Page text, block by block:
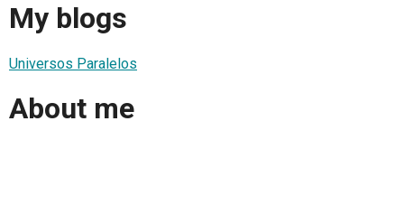
My blogs
Universos Paralelos
About me